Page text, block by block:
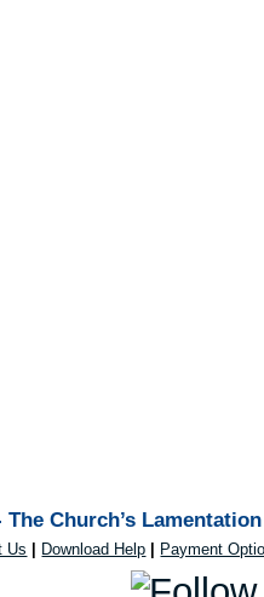
The Church’s
Us Download Help Payment